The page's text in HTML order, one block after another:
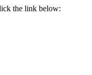
the link below: